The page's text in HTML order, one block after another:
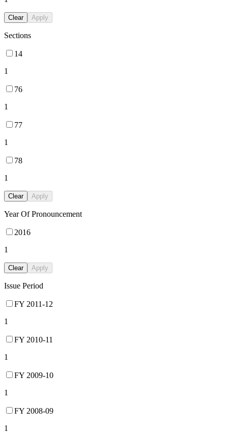
Clear Apply
Sections
14
1
76
1
77
1
78
1
Clear Apply
Year Of Pronouncement
2016
1
Clear Apply
Issue Period
FY 2011-12
1
FY 2010-11
1
FY 2009-10
1
FY 2008-09
1